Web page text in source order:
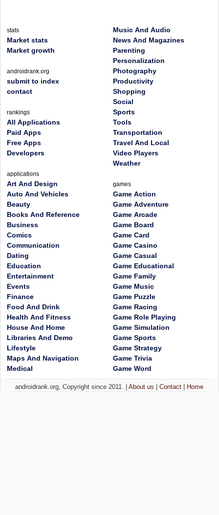
stats
Market stats
Market growth
androidrank.org
submit to index
contact
rankings
All Applications
Paid Apps
Free Apps
Developers
applications
Art And Design
Auto And Vehicles
Beauty
Books And Reference
Business
Comics
Communication
Dating
Education
Entertainment
Events
Finance
Food And Drink
Health And Fitness
House And Home
Libraries And Demo
Lifestyle
Maps And Navigation
Medical
Music And Audio
News And Magazines
Parenting
Personalization
Photography
Productivity
Shopping
Social
Sports
Tools
Transportation
Travel And Local
Video Players
Weather
games
Game Action
Game Adventure
Game Arcade
Game Board
Game Card
Game Casino
Game Casual
Game Educational
Game Family
Game Music
Game Puzzle
Game Racing
Game Role Playing
Game Simulation
Game Sports
Game Strategy
Game Trivia
Game Word
androidrank.org, Copyright since 2011. |About us |Contact Home